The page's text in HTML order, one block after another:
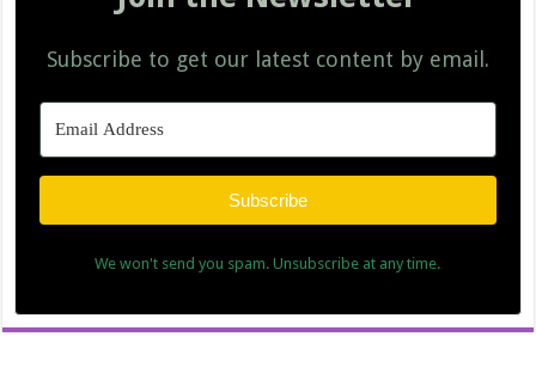
Subscribe to get our latest content by email.
Subscribe
We won't send you spam. Unsubscribe at any time.